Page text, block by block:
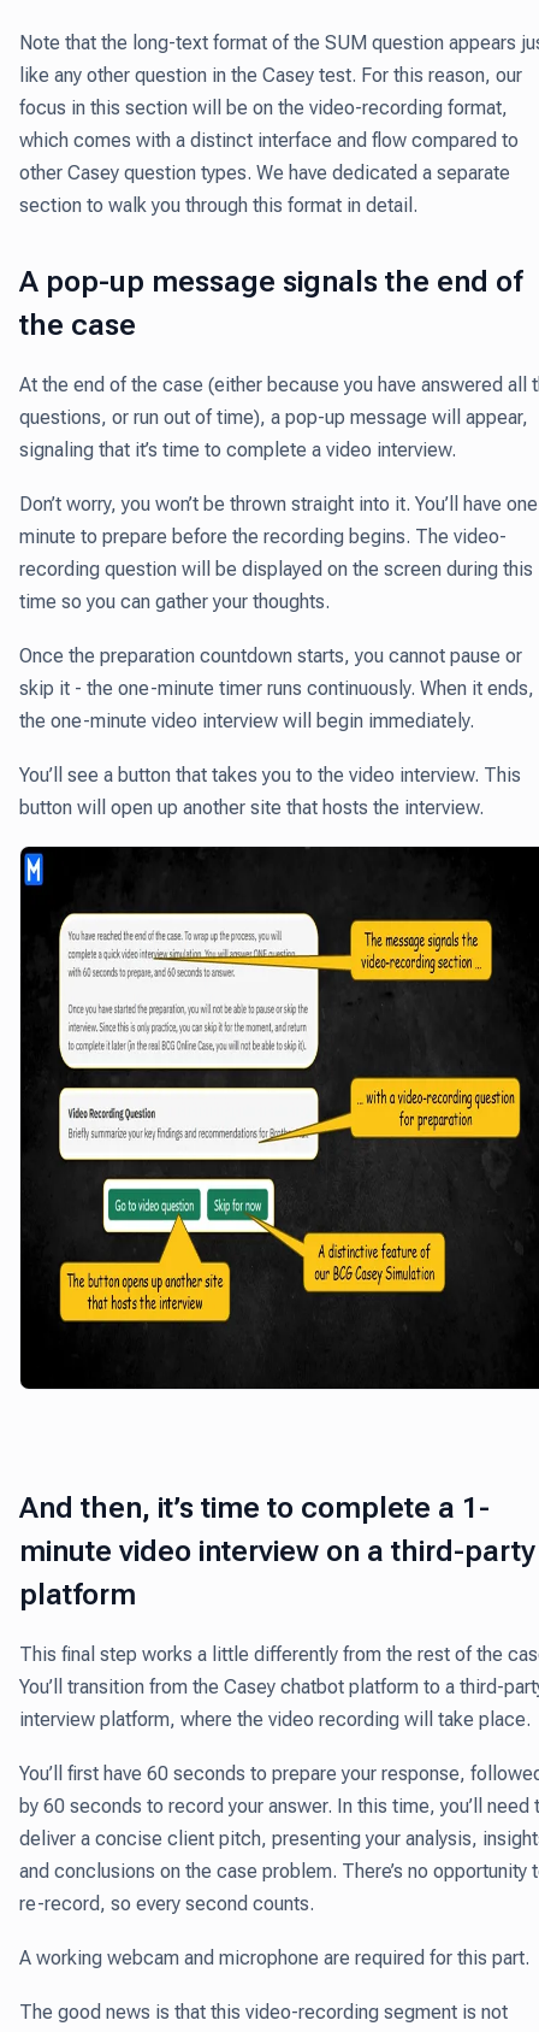
Note that the long-text format of the SUM question appears
like any other question in the Casey test. For this reason, our
focus in this section will be on the video-recording format,
which comes with a distinct interface and flow compared to
other Casey question types. We have dedicated a separate
section to walk you through this format in detail.
A pop-up message signals the end of
the case
At the end of the case (either because you have answered all
questions, or run out of time), a pop-up message will appear,
signaling that it’s time to complete a video interview.
Don’t worry, you won’t be thrown straight into it. You’ll have one
minute to prepare before the recording begins. The video-
recording question will be displayed on the screen during this
time so you can gather your thoughts.
Once the preparation countdown starts, you cannot pause or
skip it - the one-minute timer runs continuously. When it ends,
the one-minute video interview will begin immediately.
You’ll see a button that takes you to the video interview. This
button will open up another site that hosts the interview.
And then, it’s time to complete a 1-
minute video interview on a third-party
platform
This final step works a little differently from the rest of the
You’ll transition from the Casey chatbot platform to a third-
interview platform, where the video recording will take place.
You’ll first have 60 seconds to prepare your response,
by 60 seconds to record your answer. In this time, you’ll need
deliver a concise client pitch, presenting your analysis,
and conclusions on the case problem. There’s no opportunity
re-record, so every second counts.
A working webcam and microphone are required for this part.
The good news is that this video-recording segment is not